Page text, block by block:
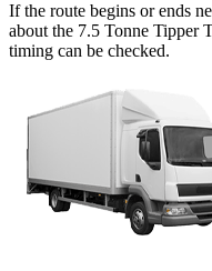
If the route begins or ends
about the 7.5 Tonne Tipper
timing can be checked.